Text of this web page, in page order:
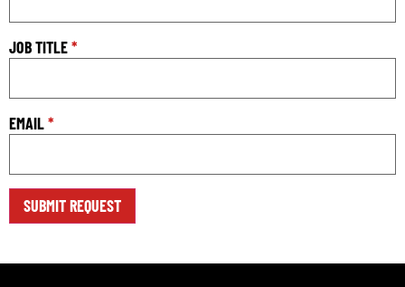
JOB TITLE*
EMAIL*